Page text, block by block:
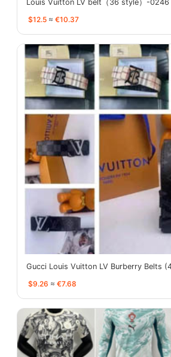
Louis Vuitton LV belt（36 style）-0246
$12.5 ≈ €10.37
Gucci Louis Vuitton LV Burberry Belts
$9.26 ≈ €7.68